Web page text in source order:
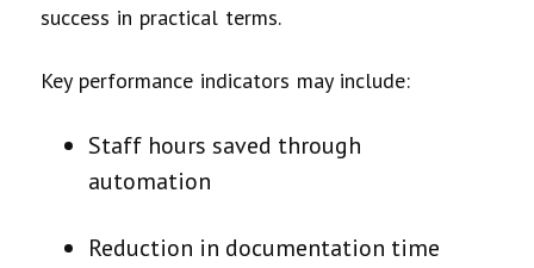
success in practical terms.
Key performance indicators may include:
Staff hours saved through
automation
Reduction in documentation time